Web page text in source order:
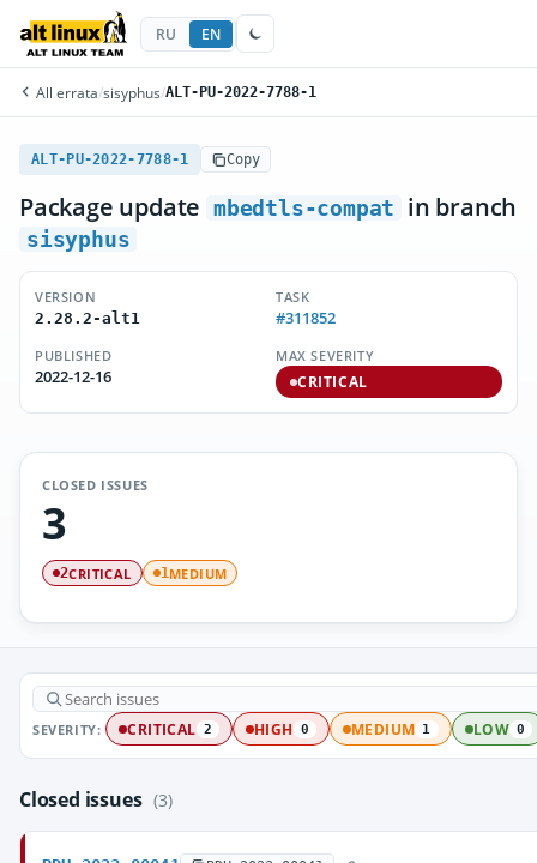
RU EN
All errata/sisyphus/ALT-PU-2022-7788-1
ALT-PU-2022-7788-1 Copy
Package update mbedtls-compat in branch
sisyphus
VERSION
2.28.2-alt1
TASK
#311852
PUBLISHED
2022-12-16
MAX SEVERITY
CRITICAL
CLOSED ISSUES
3
2CRITICAL 1MEDIUM
SEVERITY: CRITICAL 2 HIGH 0 MEDIUM 1 LOW 0
Closed issues (3)